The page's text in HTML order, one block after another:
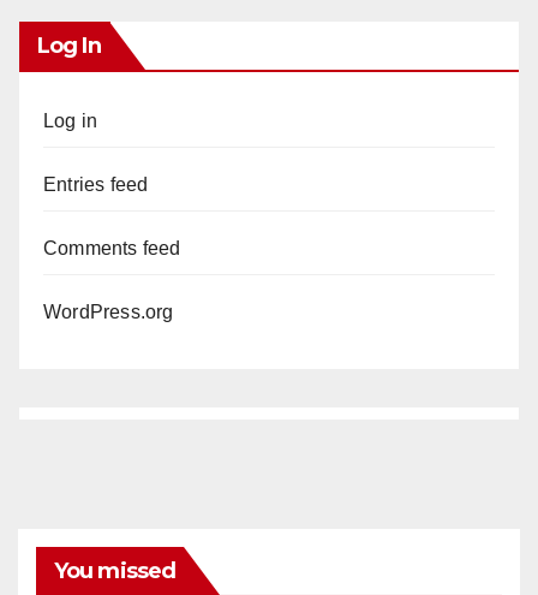
Log In
Log in
Entries feed
Comments feed
WordPress.org
You missed